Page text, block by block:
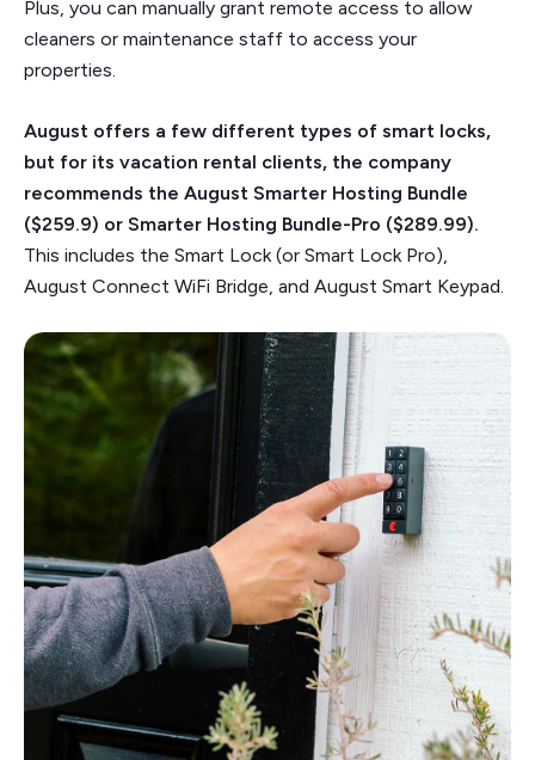
Plus, you can manually grant remote access to allow
cleaners or maintenance staff to access your
properties.
August offers a few different types of smart locks,
but for its vacation rental clients, the company
recommends the August Smarter Hosting Bundle
($259.9) or Smarter Hosting Bundle-Pro ($289.99).
This includes the Smart Lock (or Smart Lock Pro),
August Connect WiFi Bridge, and August Smart Keypad.